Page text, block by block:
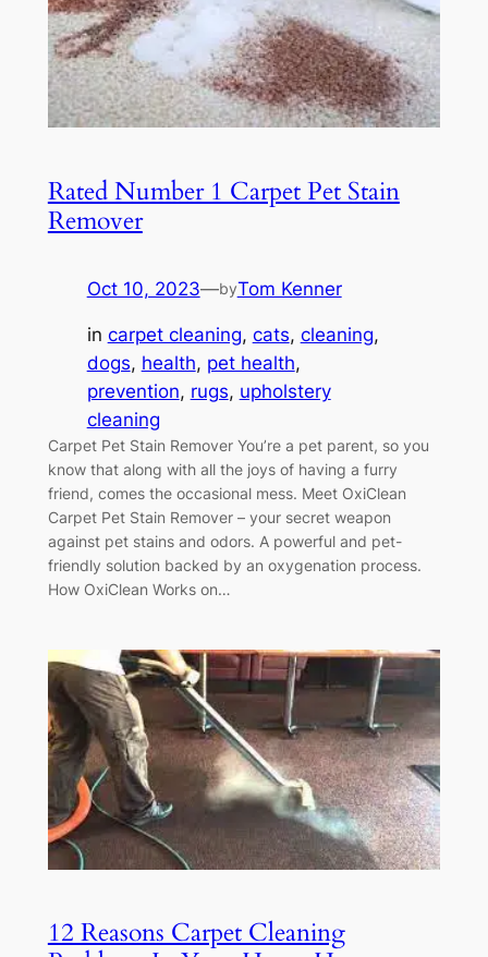
Rated Number 1 Carpet Pet Stain
Remover
Oct 10, 2023—byTom Kenner
in carpet cleaning, cats, cleaning
dogs, health, pet health
prevention, rugs, upholstery
cleaning
Carpet Pet Stain Remover You’re a pet parent, so you
know that along with all the joys of having a furry
friend, comes the occasional mess. Meet OxiClean
Carpet Pet Stain Remover – your secret weapon
against pet stains and odors. A powerful and pet-
friendly solution backed by an oxygenation process.
How OxiClean Works on…
12 Reasons Carpet Cleaning